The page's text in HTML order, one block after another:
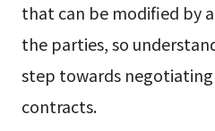
that can be modified by
the parties, so
step towards
contracts.